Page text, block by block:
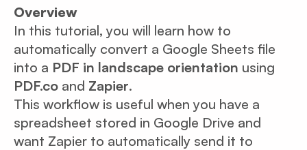
Overview
In this tutorial, you will learn how to
automatically convert a Google Sheets file
into a PDF in landscape orientation using
PDF.co and Zapier.
This workflow is useful when you have a
spreadsheet stored in Google Drive and
want Zapier to automatically send it to